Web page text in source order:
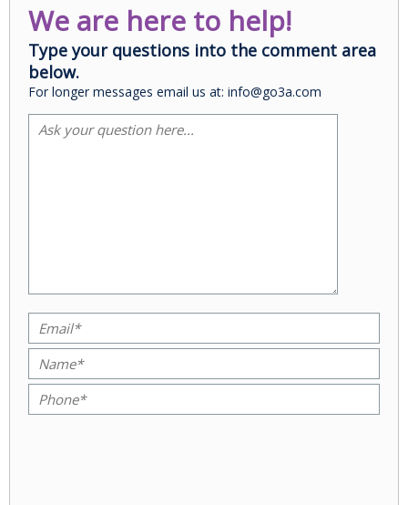
We are here to help!
Type your questions into the comment area
below.
For longer messages email us at: info@go3a.com